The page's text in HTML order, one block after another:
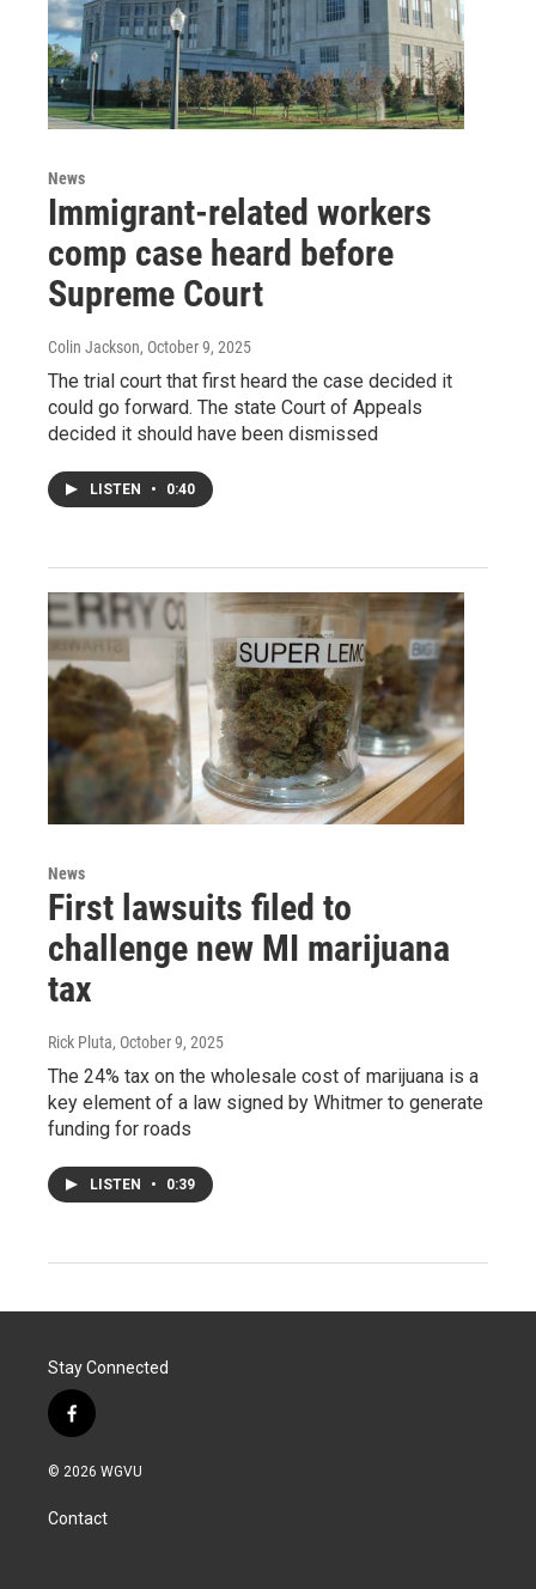
News
Immigrant-related workers
comp case heard before
Supreme Court
Colin Jackson, October 9, 2025
The trial court that first heard the case decided it
could go forward. The state Court of Appeals
decided it should have been dismissed
LISTEN • 0:40
News
First lawsuits filed to
challenge new MI marijuana
tax
Rick Pluta, October 9, 2025
The 24% tax on the wholesale cost of marijuana is a
key element of a law signed by Whitmer to generate
funding for roads
LISTEN • 0:39
Stay Connected
f
a
c
b
o
© 2026 WGVU
Contact